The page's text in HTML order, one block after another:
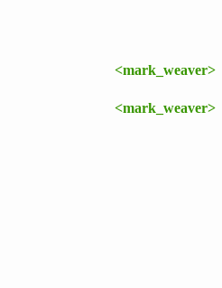
<mark_weaver>
<mark_weaver>